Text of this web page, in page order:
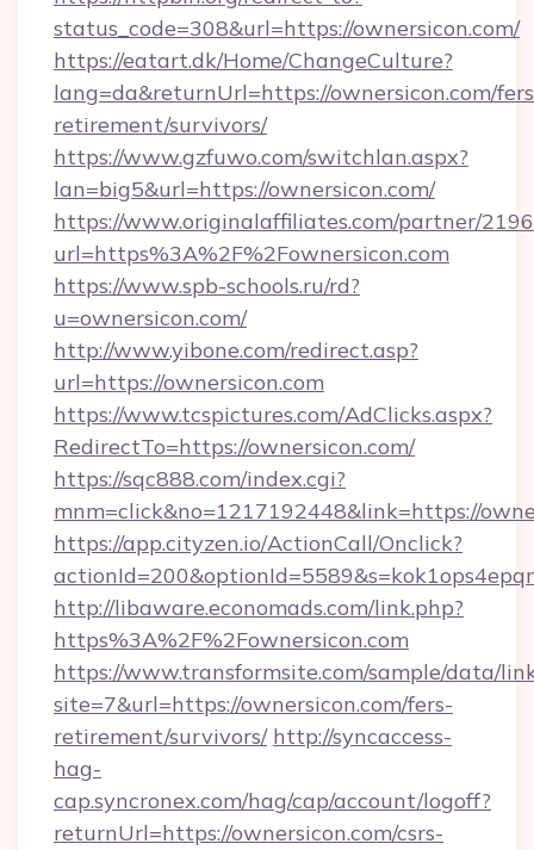
status_code=308&url=https://ownersicon.com/
https://eatart.dk/Home/ChangeCulture?
lang=da&returnUrl=https://ownersicon.com/
retirement/survivors/
https://www.gzfuwo.com/switchlan.aspx?
lan=big5&url=https://ownersicon.com/
https://www.originalaffiliates.com/partner/
url=https%3A%2F%2Fownersicon.com
https://www.spb-schools.ru/rd?
u=ownersicon.com/
http://www.yibone.com/redirect.asp?
url=https://ownersicon.com
https://www.tcspictures.com/AdClicks.aspx?
RedirectTo=https://ownersicon.com/
https://sqc888.com/index.cgi?
mnm=click&no=1217192448&link=https://
https://app.cityzen.io/ActionCall/Onclick?
http://libaware.economads.com/link.php?
https%3A%2F%2Fownersicon.com
https://www.transformsite.com/sample/data/
site=7&url=https://ownersicon.com/fers-
retirement/survivors/ http://syncaccess-
hag-
cap.syncronex.com/hag/cap/account/logoff?
returnUrl=https://ownersicon.com/csrs-